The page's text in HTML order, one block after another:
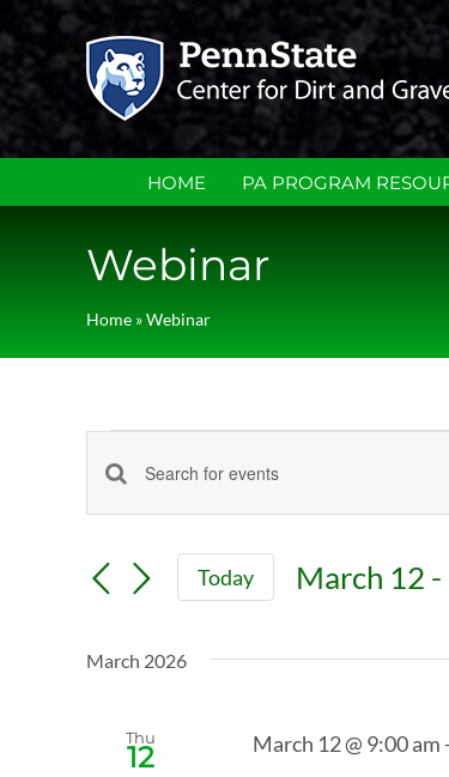
to
content
HOME PA PROGRAM
Webinar
Home»Webinar
Events
Events
Search
and
Views
Navigation
Enter
Keyword.
for
by
Today March 12 -
March 2026
Thu
12 March 12 @ 9:00 am